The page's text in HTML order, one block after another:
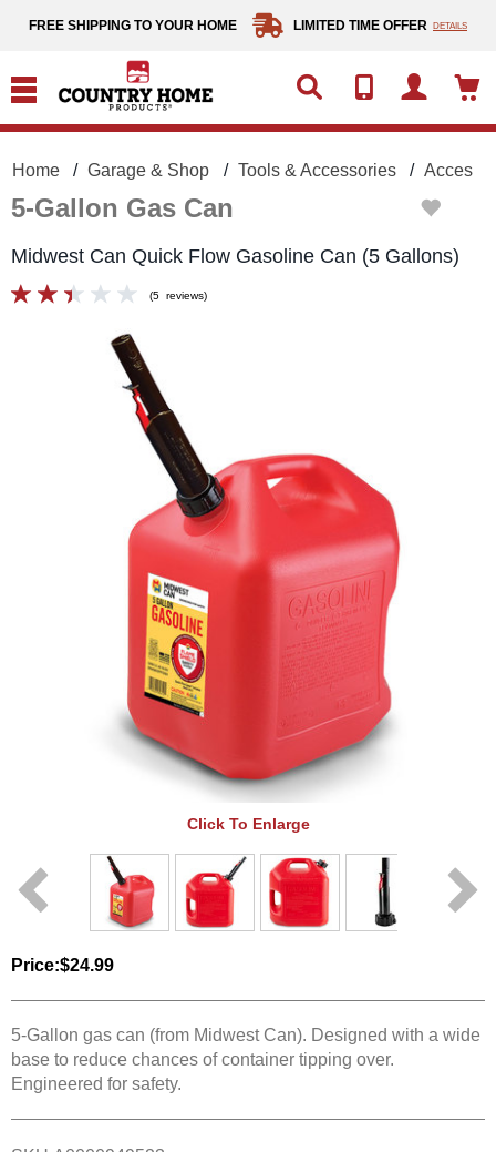
FREE SHIPPING TO YOUR HOME LIMITED TIME OFFER DETAILS
Home Garage & Shop Tools & Accessories
5-Gallon Gas Can
Midwest Can Quick Flow Gasoline Can (5 Gallons)
(5 reviews)
Click To Enlarge
Price:$24.99
5-Gallon gas can (from Midwest Can). Designed with a wide
base to reduce chances of container tipping over.
Engineered for safety.